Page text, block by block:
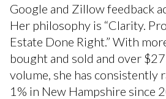
Google and Zillow feedback
Her philosophy is “Clarity.
Estate Done Right.” With
bought and sold and over
volume, she has consistently
1% in New Hampshire since